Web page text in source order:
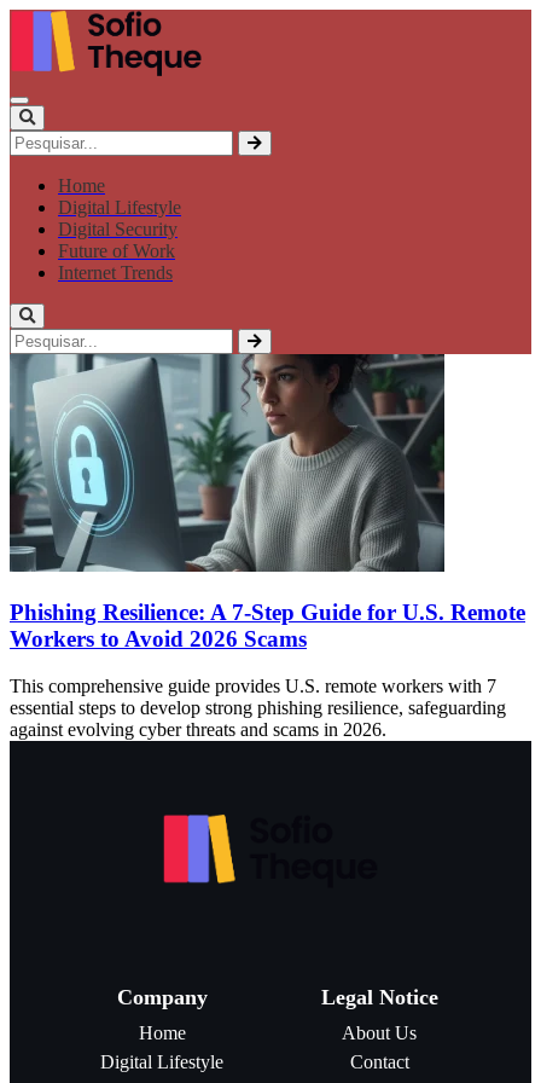
Home
Digital Lifestyle
Digital Security
Future of Work
Internet Trends
Phishing Resilience: A 7-Step Guide for U.S. Remote
Workers to Avoid 2026 Scams
This comprehensive guide provides U.S. remote workers with 7
essential steps to develop strong phishing resilience, safeguarding
against evolving cyber threats and scams in 2026.
Company
Home
Digital Lifestyle
Legal Notice
About Us
Contact